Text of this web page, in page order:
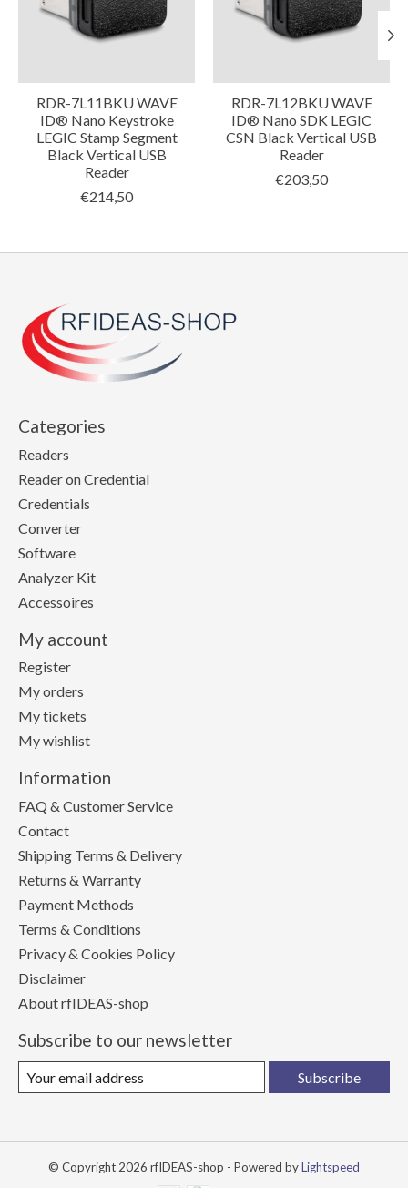
RDR-7L11BKU WAVE
ID® Nano Keystroke
LEGIC Stamp Segment
Black Vertical USB
Reader
€214,50
RDR-7L12BKU WAVE
ID® Nano SDK LEGIC
CSN Black Vertical USB
Reader
€203,50
Categories
Readers
Reader on Credential
Credentials
Converter
Software
Analyzer Kit
Accessoires
My account
Register
My orders
My tickets
My wishlist
Information
FAQ & Customer Service
Contact
Shipping Terms & Delivery
Returns & Warranty
Payment Methods
Terms & Conditions
Privacy & Cookies Policy
Disclaimer
About rfIDEAS-shop
Subscribe to our newsletter
Subscribe
© Copyright 2026 rfIDEAS-shop - Powered byLightspeed